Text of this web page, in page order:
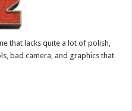
that lacks quite a lot of polish,
bad camera, and graphics that